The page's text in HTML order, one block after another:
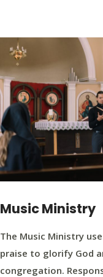
Music Ministry
The Music Ministry
praise to glorify God
congregation.